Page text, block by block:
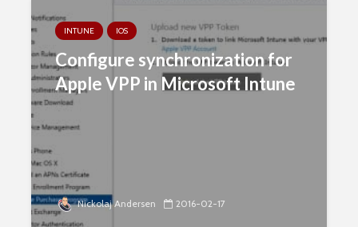
INTUNE IOS
Configure synchronization for
Apple VPP in Microsoft Intune
Nickolaj Andersen 2016-02-17